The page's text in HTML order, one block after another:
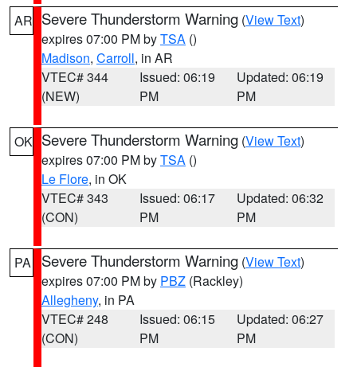
AR Severe Thunderstorm Warning (View Text)
expires 07:00 PM byTSA ()
Madison, Carroll, in AR
VTEC# 344
(NEW)
Issued: 06:19
PM
Updated: 06:19
PM
OK Severe Thunderstorm Warning (View Text)
expires 07:00 PM byTSA ()
Le Flore, in OK
VTEC# 343
(CON)
Issued: 06:17
PM
Updated: 06:32
PM
PA Severe Thunderstorm Warning (View Text)
expires 07:00 PM by PBZ (Rackley)
Allegheny, in PA
VTEC# 248
(CON)
Issued: 06:15
PM
Updated: 06:27
PM